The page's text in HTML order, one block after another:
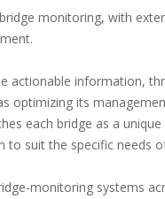
monitoring, with
actionable information,
optimizing its
each bridge as a
to suit the specific needs
monitoring systems